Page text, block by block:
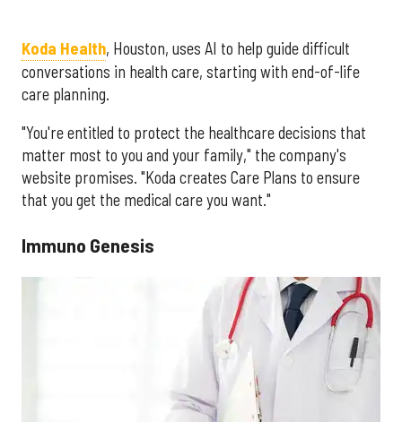
Koda Health, Houston, uses AI to help guide difficult
conversations in health care, starting with end-of-life
care planning.
"You're entitled to protect the healthcare decisions that
matter most to you and your family," the company's
website promises. "Koda creates Care Plans to ensure
that you get the medical care you want."
Immuno Genesis